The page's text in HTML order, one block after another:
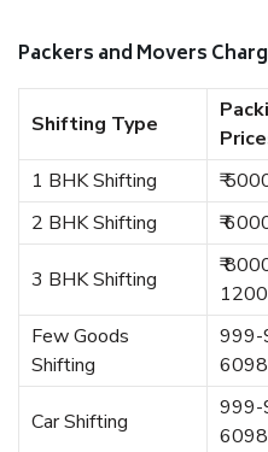
Packers and Movers
Shifting Type
1 BHK Shifting ₹
2 BHK Shifting
₹
3 BHK Shifting
₹
Few Goods
Shifting
999-
6098
Car Shifting
999-
6098